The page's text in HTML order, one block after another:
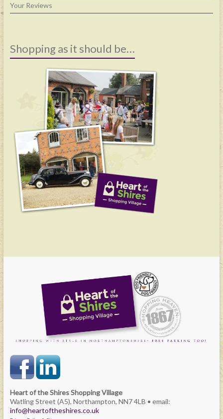
Your Reviews
Shopping as it should be…
Heart of the Shires Shopping Village
Watling Street (A5), Northampton, NN7 4LB • email:
info@heartoftheshires.co.uk